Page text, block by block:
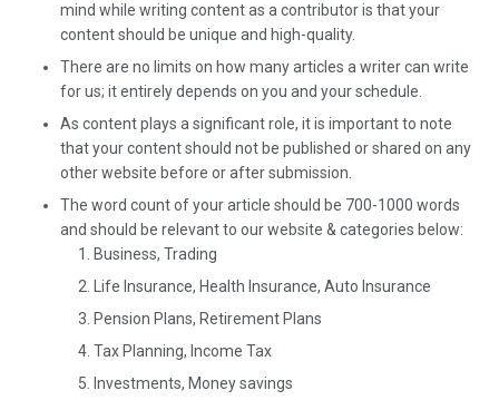
mind while writing content as a contributor is that your
content should be unique and high-quality.
There are no limits on how many articles a writer can write
for us; it entirely depends on you and your schedule.
As content plays a significant role, it is important to note
that your content should not be published or shared on any
other website before or after submission.
The word count of your article should be 700-1000 words
and should be relevant to our website & categories below:
Business, Trading
Life Insurance, Health Insurance, Auto Insurance
Pension Plans, Retirement Plans
Tax Planning, Income Tax
Investments, Money savings